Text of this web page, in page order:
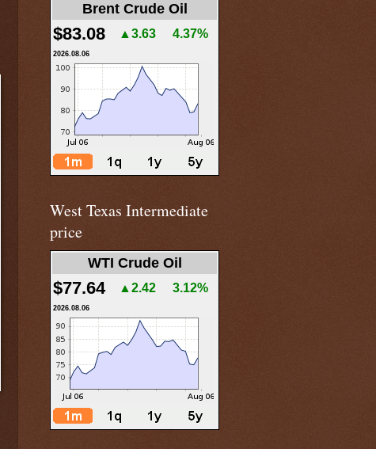
Brent Crude Oil
$83.08 ▲3.63 4.37%
2026.08.06
West Texas Intermediate
price
WTI Crude Oil
$77.64 ▲2.42 3.12%
2026.08.06